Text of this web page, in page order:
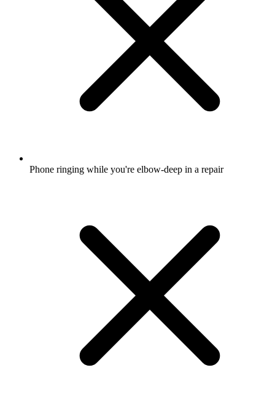
Phone ringing while you're elbow-deep in a repair